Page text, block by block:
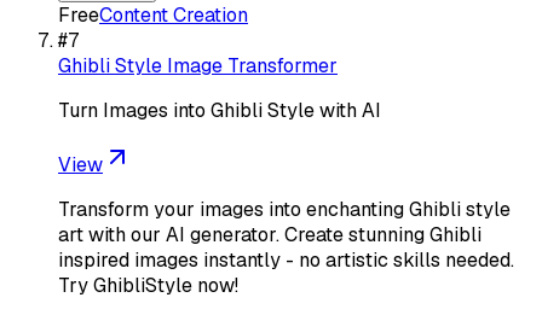
FreeContent Creation
#7
Ghibli Style Image Transformer
Turn Images into Ghibli Style with AI
View
Transform your images into enchanting Ghibli style
art with our AI generator. Create stunning Ghibli
inspired images instantly - no artistic skills needed.
Try GhibliStyle now!